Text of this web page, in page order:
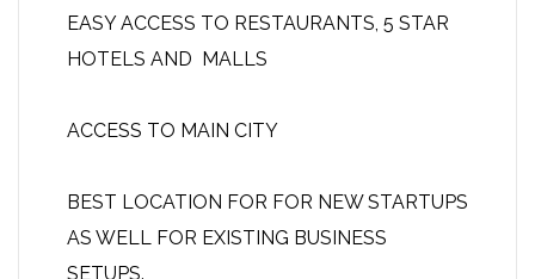
EASY ACCESS TO RESTAURANTS, 5 STAR
HOTELS AND MALLS
ACCESS TO MAIN CITY
BEST LOCATION FOR FOR NEW STARTUPS
AS WELL FOR EXISTING BUSINESS
SETUPS.